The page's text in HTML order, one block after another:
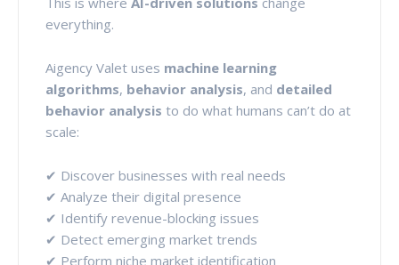
everything.
Aigency Valet uses machine learning
algorithms, behavior analysis, and detailed
behavior analysis to do what humans can’t do at
scale:
✔ Discover businesses with real needs
✔ Analyze their digital presence
✔ Identify revenue-blocking issues
✔ Detect emerging market trends
✔ Perform niche market identification